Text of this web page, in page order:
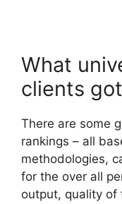
What
clients
There are some
rankings – all
methodologies,
for the over all
output, quality of